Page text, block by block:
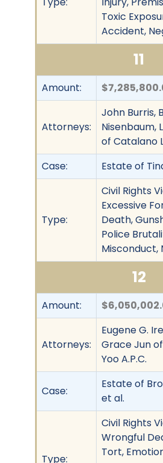
Toxic
Accident,
11
Amount:
Attorneys:
John Burris,
Nisenbaum,
of Catalano
Case:
Estate of
Type:
Civil Rights
Excessive
Death,
Police
Misconduct,
12
Amount:
Attorneys:
Eugene G.
Grace Jun
Yoo A.P.C.
Case:
Estate of
et al.
Type:
Civil Rights
Wrongful
Tort,